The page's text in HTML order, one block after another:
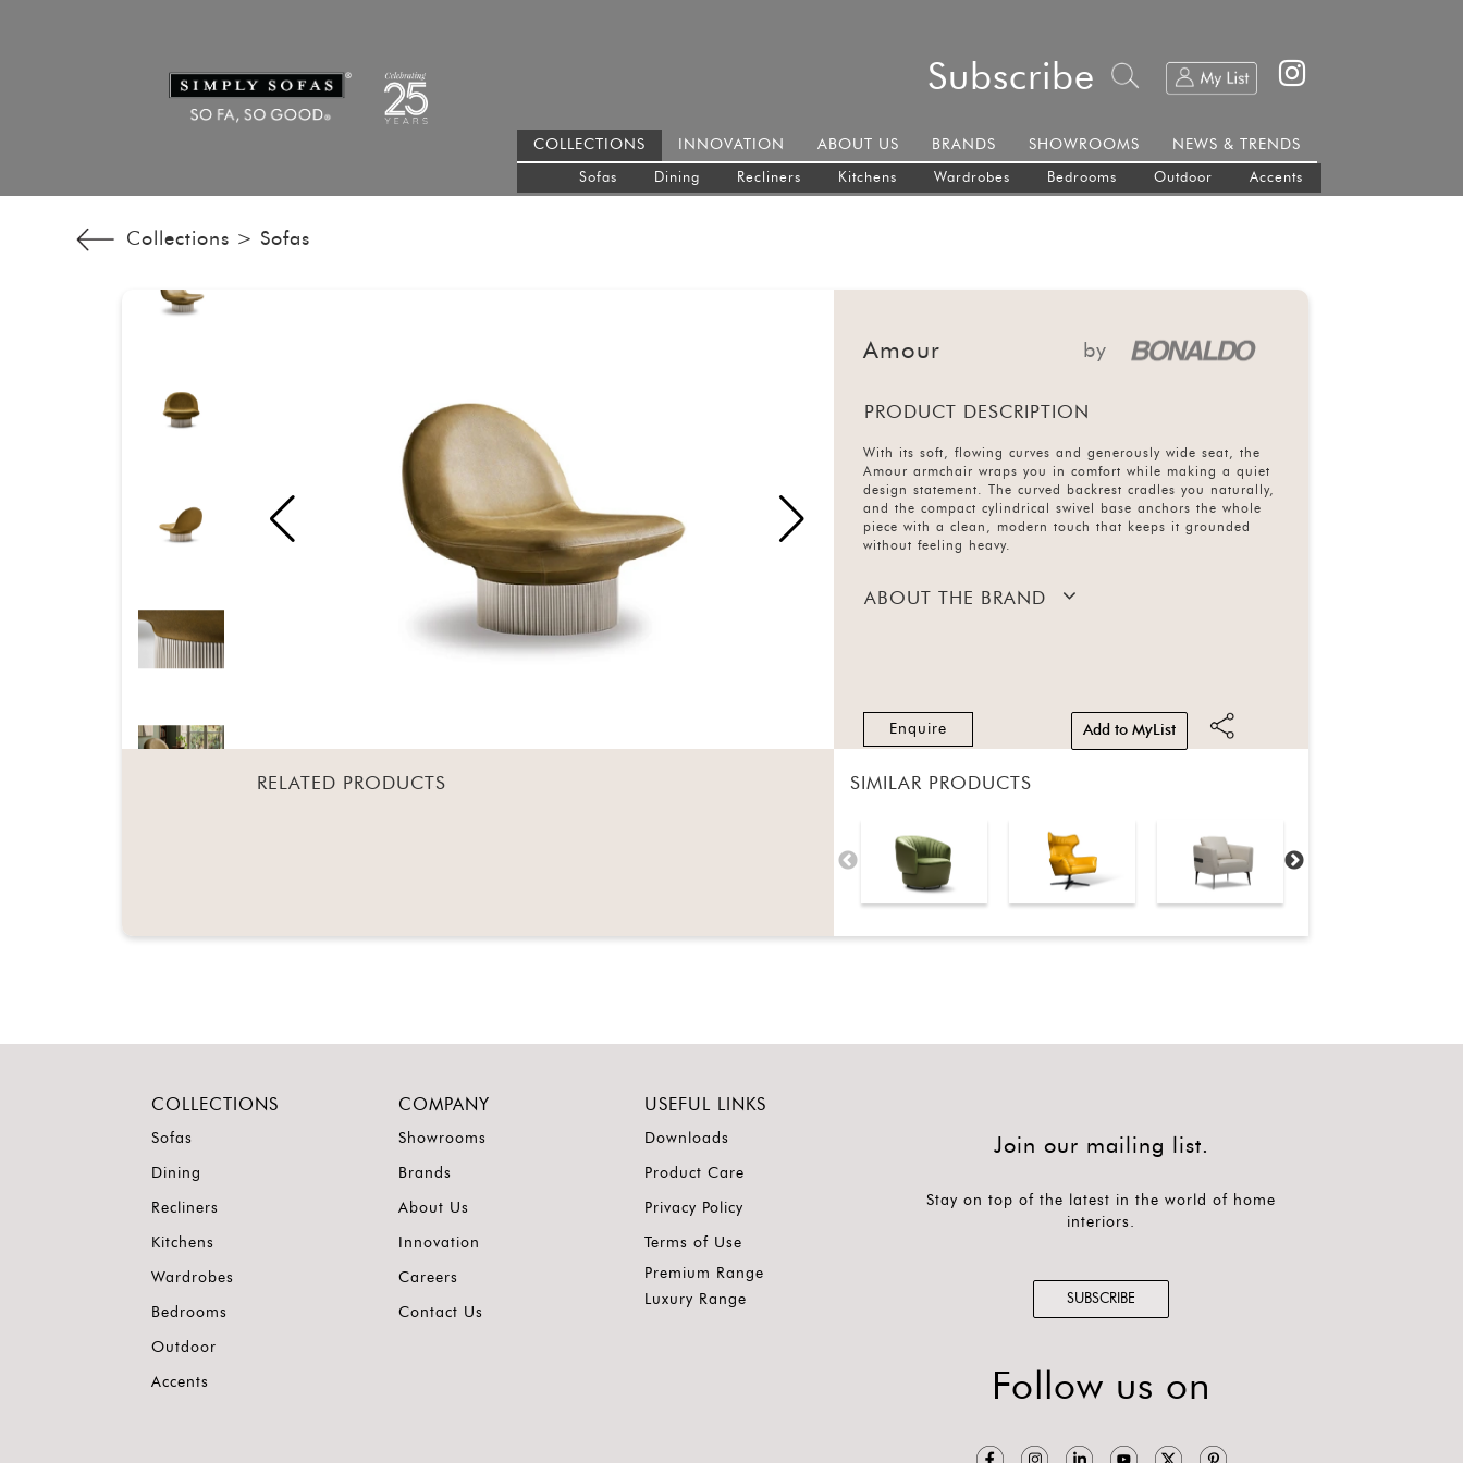
Subscribe
COLLECTIONS
Sofas Dining Recliners Kitchens Wardrobes Bedrooms Outdoor Accents
INNOVATION ABOUT US BRANDS SHOWROOMS NEWS & TRENDS
Collections > Sofas
Amour by
PRODUCT DESCRIPTION
With its soft, flowing curves and generously wide seat, the
Amour armchair wraps you in comfort while making a quiet
design statement. The curved backrest cradles you naturally,
and the compact cylindrical swivel base anchors the whole
piece with a clean, modern touch that keeps it grounded
without feeling heavy.
ABOUT THE BRAND
Enquire Add to MyList
RELATED PRODUCTS SIMILAR PRODUCTS
COLLECTIONS
Sofas
Dining
Recliners
Kitchens
Wardrobes
Bedrooms
Outdoor
Accents
COMPANY
Showrooms
Brands
About Us
Innovation
Careers
Contact Us
USEFUL LINKS
Downloads
Product Care
Privacy Policy
Terms of Use
Premium Range
Luxury Range
Join our mailing list.
Stay on top of the latest in the world of home
interiors.
SUBSCRIBE
Follow us on